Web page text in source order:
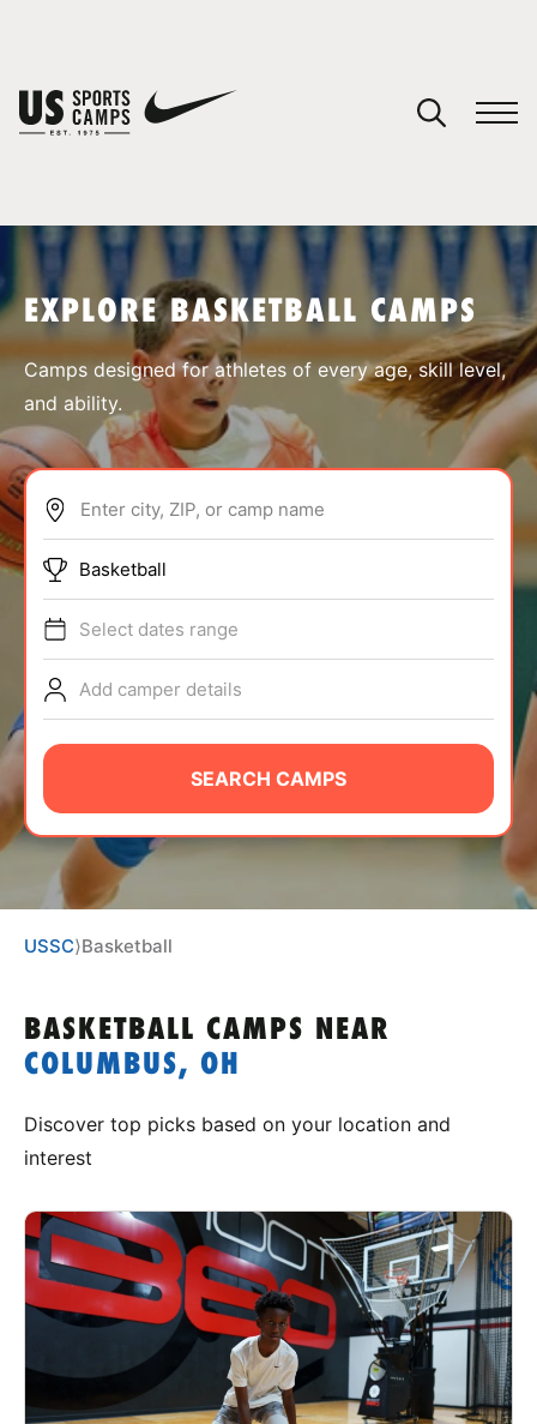
ABOUT
TIPS
NEWS
CAMP STORE
LOGIN
VIEW CART
EXPLORE BASKETBALL CAMPS
Camps designed for athletes of every age, skill level,
and ability.
Enter city, ZIP, or camp name
Basketball
Select dates range
Add camper details
SEARCH CAMPS
USSC⟩Basketball
BASKETBALL CAMPS NEAR
COLUMBUS, OH
Discover top picks based on your location and
interest
You have no camps in your cart.